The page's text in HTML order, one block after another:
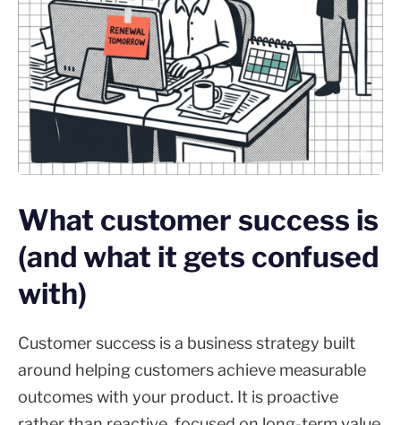
What customer success is
(and what it gets confused
with)
Customer success is a business strategy built
around helping customers achieve measurable
outcomes with your product. It is proactive